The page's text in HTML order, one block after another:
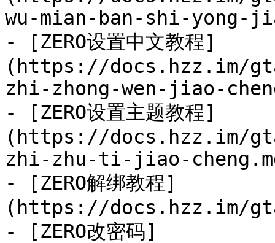
wu-mian-ban-shi-yong-
- [ZERO设置中文教程]
(https://docs.hzz.im/
zhi-zhong-wen-jiao-
- [ZERO设置主题教程]
(https://docs.hzz.im/
zhi-zhu-ti-jiao-
- [ZERO解绑教程]
(https://docs.hzz.im/
- [ZERO改密码]